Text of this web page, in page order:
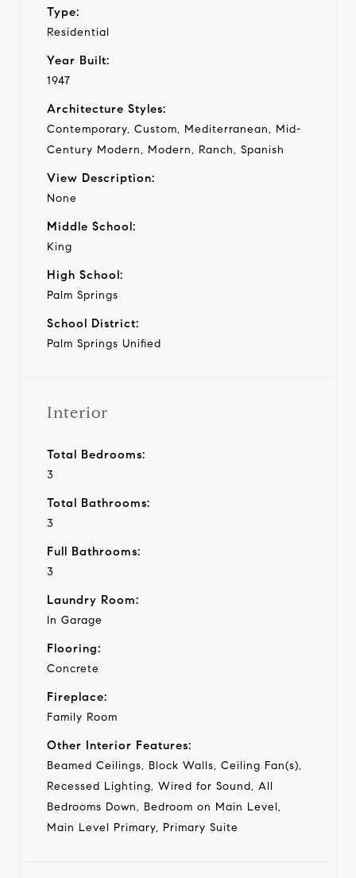
Type:
Residential
Year Built:
1947
Architecture Styles:
Contemporary, Custom, Mediterranean, Mid-
Century Modern, Modern, Ranch, Spanish
View Description:
None
Middle School:
King
High School:
Palm Springs
School District:
Palm Springs Unified
Interior
Total Bedrooms:
3
Total Bathrooms:
3
Full Bathrooms:
3
Laundry Room:
In Garage
Flooring:
Concrete
Fireplace:
Family Room
Other Interior Features:
Beamed Ceilings, Block Walls, Ceiling Fan(s),
Recessed Lighting, Wired for Sound, All
Bedrooms Down, Bedroom on Main Level,
Main Level Primary, Primary Suite